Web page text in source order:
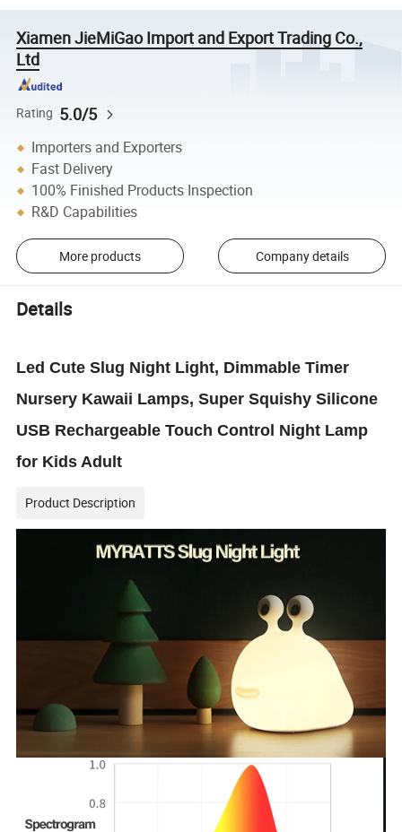
Xiamen JieMiGao Import and Export Trading Co.,
Ltd
Rating 5.0/5
Importers and Exporters
Fast Delivery
100% Finished Products Inspection
R&D Capabilities
More products Company details
Details
Led Cute Slug Night Light, Dimmable Timer
Nursery Kawaii Lamps, Super Squishy Silicone
USB Rechargeable Touch Control Night Lamp
for Kids Adult
Product Description